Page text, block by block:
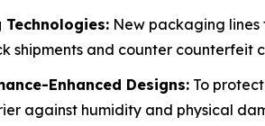
New packaging
shipments and counter
Enhanced Designs: To
against humidity and physical